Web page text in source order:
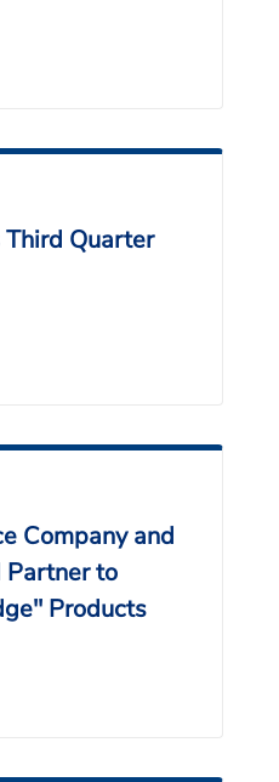
Quarter
Company and
Partner to
Products